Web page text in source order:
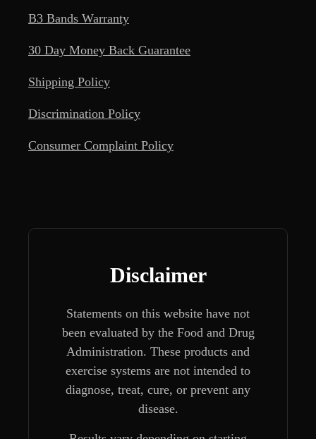
B3 Bands Warranty
30 Day Money Back Guarantee
Shipping Policy
Discrimination Policy
Consumer Complaint Policy
Disclaimer
Statements on this website have not
been evaluated by the Food and Drug
Administration. These products and
exercise systems are not intended to
diagnose, treat, cure, or prevent any
disease.